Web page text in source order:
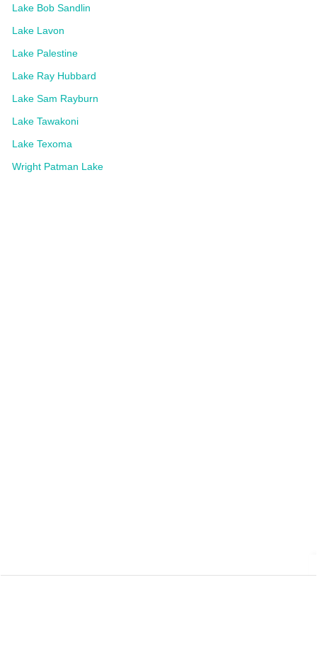
Lake Bob Sandlin
Lake Lavon
Lake Palestine
Lake Ray Hubbard
Lake Sam Rayburn
Lake Tawakoni
Lake Texoma
Wright Patman Lake